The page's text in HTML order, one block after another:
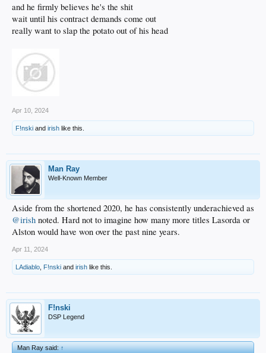
and he firmly believes he's the shit
wait until his contract demands come out
really want to slap the potato out of his head
Apr 10, 2024
F!nski and irish like this.
Man Ray
Well-Known Member
Aside from the shortened 2020, he has consistently underachieved as
@irish noted. Hard not to imagine how many more titles Lasorda or
Alston would have won over the past nine years.
Apr 11, 2024
LAdiablo F!nski and irish like this.
F!nski
DSP Legend
Man Ray said:↑